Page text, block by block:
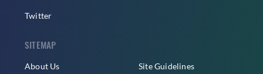
Twitter
SITEMAP
About Us Site Guidelines